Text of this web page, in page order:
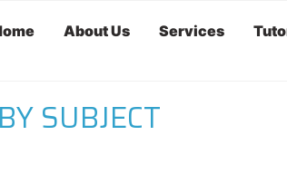
About Us Services
SUBJECT